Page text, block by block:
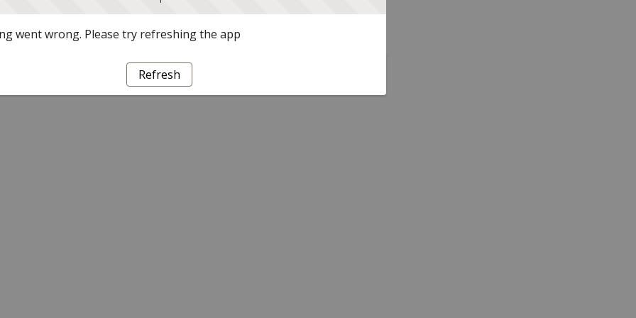
went wrong. Please try refreshing the app
Refresh